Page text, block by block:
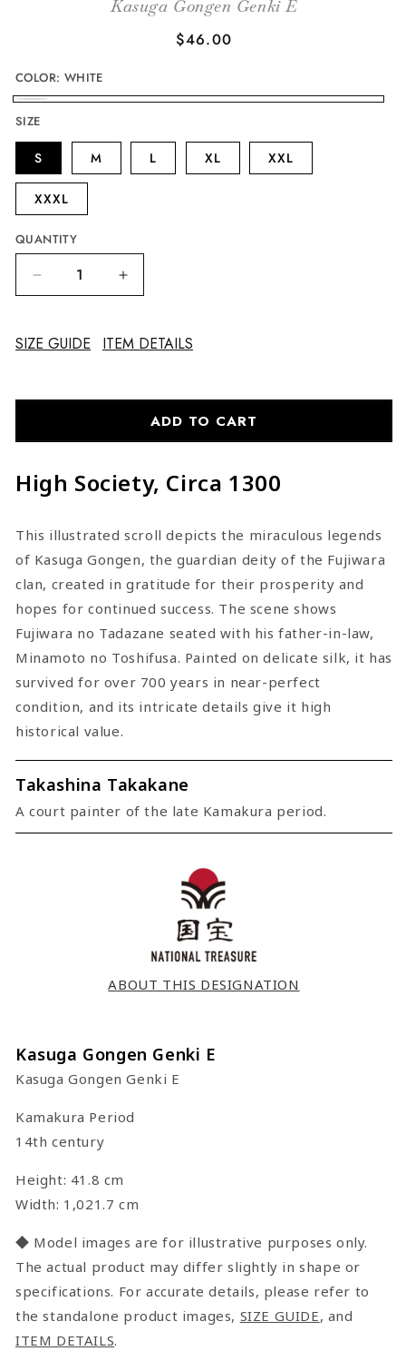
Kasuga Gongen Genki E
Regular
$46.00
COLOR: WHITE
SIZE
S M L XL XXL
XXXL
QUANTITY
Decrease
quantity
Kasuga
E
Increase
quantity
Kasuga
E
SIZE GUIDE ITEM DETAILS
ADD TO CART
High Society, Circa 1300
This illustrated scroll depicts the miraculous legends
of Kasuga Gongen, the guardian deity of the Fujiwara
clan, created in gratitude for their prosperity and
hopes for continued success. The scene shows
Fujiwara no Tadazane seated with his father-in-law,
Minamoto no Toshifusa. Painted on delicate silk, it has
survived for over 700 years in near-perfect
condition, and its intricate details give it high
historical value.
Takashina Takakane
A court painter of the late Kamakura period.
ABOUT THIS DESIGNATION
Kasuga Gongen Genki E
Kasuga Gongen Genki E
Kamakura Period
14th century
Height: 41.8 cm
Width: 1,021.7 cm
◆ Model images are for illustrative purposes only.
The actual product may differ slightly in shape or
specifications. For accurate details, please refer to
the standalone product images, SIZE GUIDE, and
ITEM DETAILS.